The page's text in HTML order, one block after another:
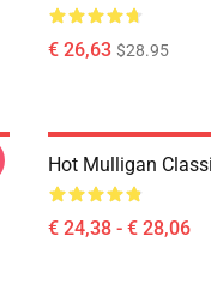
€ 26,63 $28.95
Hot Mulligan
€ 24,38 - € 28,06